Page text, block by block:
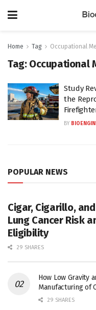
Home Tag Occupational
Tag: Occupational
Study
the
BY
POPULAR NEWS
Cigar, Cigarillo,
Lung Cancer Risk
Eligibility
29 SHARES
How Low Gravity
Manufacturing of
29 SHARES